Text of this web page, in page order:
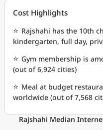
Cost Highlights
⭐ Rajshahi has the 10th
kindergarten, full day,
⭐ Gym membership is
(out of 6,924 cities)
⭐ Meal at budget
worldwide (out of 7,568
Rajshahi Median